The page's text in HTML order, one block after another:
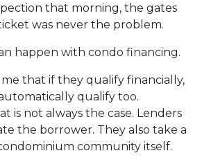
that morning, the gates
was never the problem.
happen with condo financing.
that if they qualify financially,
qualify too.
is not always the case. Lenders
the borrower. They also take a
community itself.